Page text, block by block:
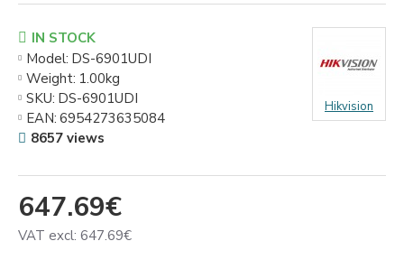
647.69€
VAT excl: 647.69€
IN STOCK
Model: DS-6901UDI
Weight: 1.00kg
SKU: DS-6901UDI
EAN: 6954273635084
Hikvision
8657 views